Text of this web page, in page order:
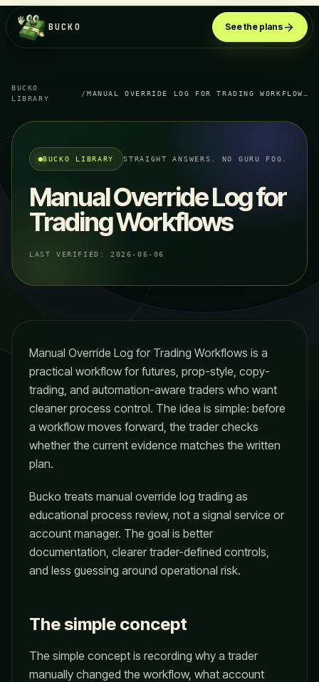
BUCKO See the plans
BUCKO
LIBRARY
/
BUCKO LIBRARY STRAIGHT ANSWERS. NO GURU FOG.
Manual Override Log for
Trading Workflows
LAST VERIFIED: 2026-06-06
Manual Override Log for Trading Workflows is a
practical workflow for futures, prop-style, copy-
trading, and automation-aware traders who want
cleaner process control. The idea is simple: before
a workflow moves forward, the trader checks
whether the current evidence matches the written
plan.
Bucko treats manual override log trading as
educational process review, not a signal service or
account manager. The goal is better
documentation, clearer trader-defined controls,
and less guessing around operational risk.
The simple concept
The simple concept is recording why a trader
manually changed the workflow, what account